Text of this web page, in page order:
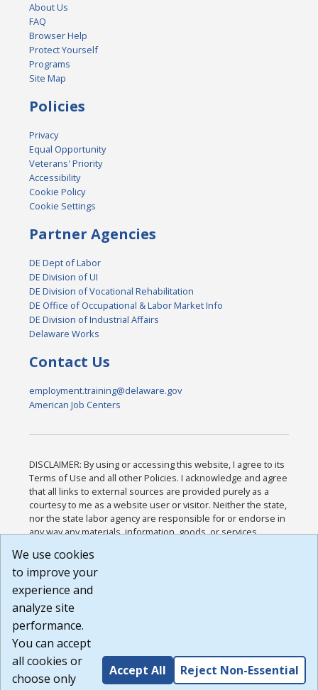
About Us
FAQ
Browser Help
Protect Yourself
Programs
Site Map
Policies
Privacy
Equal Opportunity
Veterans' Priority
Accessibility
Cookie Policy
Cookie Settings
Partner Agencies
DE Dept of Labor
DE Division of UI
DE Division of Vocational Rehabilitation
DE Office of Occupational & Labor Market Info
DE Division of Industrial Affairs
Delaware Works
Contact Us
employment.training@delaware.gov
American Job Centers
DISCLAIMER: By using or accessing this website, I agree to its
Terms of Use and all other Policies. I acknowledge and agree
that all links to external sources are provided purely as a
courtesy to me as a website user or visitor. Neither the state,
nor the state labor agency are responsible for or endorse in
any way any materials, information, goods, or services
or any other practices of such sites. I acknowledge and
agree that the Terms of Use and all other Policies for this
Website are available to me, and I have read the
Build: 185cbd2bac10e1bc83ab283352c24c0a9f3fd098 ,
1.131
We use cookies
to improve your
experience and
analyze site
performance.
You can accept
all cookies or
choose only
Accept All Reject Non-Essential